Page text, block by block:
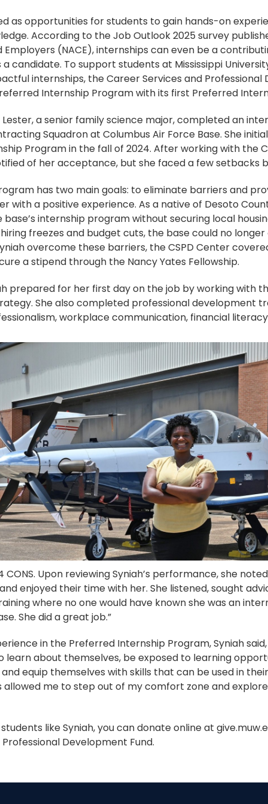
as opportunities for students to gain hands-on
According to the Job Outlook 2025 survey
Employers (NACE), internships can even be a
candidate. To support students at Mississippi
internships, the Career Services and Professional
Internship Program with its first Preferred
Lester, a senior family science major, completed an
Squadron at Columbus Air Force Base. She
Program in the fall of 2024. After working with the
of her acceptance, but she faced a few setbacks
has two main goals: to eliminate barriers and
with a positive experience. As a native of Desoto
internship program without securing local
freezes and budget cuts, the base could no
overcome these barriers, the CSPD Center
a stipend through the Nancy Yates Fellowship.
prepared for her first day on the job by working with
She also completed professional development
workplace communication, financial
CONS. Upon reviewing Syniah’s performance, she
enjoyed their time with her. She listened, sought
where no one would have known she was an
She did a great job.”
in the Preferred Internship Program, Syniah
about themselves, be exposed to learning
equip themselves with skills that can be used in
allowed me to step out of my comfort zone and
like Syniah, you can donate online at
Development Fund.